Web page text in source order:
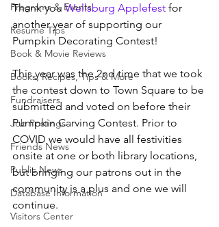
Programs & Events
Resume Tips
Book & Movie Reviews
Books, Recipes, Tips & More
Fundraisers
Job Postings
Friends News
Public News
Database Information
Visitors Center
Thank you Wellsburg Applefest for
another year of supporting our
Pumpkin Decorating Contest!
This year was the 2nd time that we took
the contest down to Town Square to be
submitted and voted on before their
Pumpkin Carving Contest. Prior to
COVID we would have all festivities
onsite at one or both library locations,
but bringing our patrons out in the
community is a plus and one we will
continue.